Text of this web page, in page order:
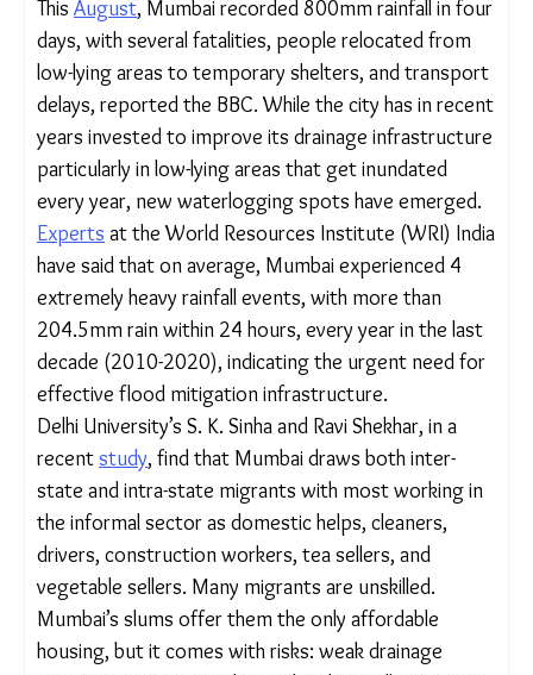
short-term effects seen in drowning,
electrocutions, or traffic disruptions, rainfall also
increases deaths in subsequent weeks as flood-
related diseases such as dengue, malaria, and
diarrhoea take time to develop and spread.
ThisAugust, Mumbai recorded 800mm rainfall in
four days, with several fatalities, people relocated
from low-lying areas to temporary shelters, and
transport delays, reported the BBC. While the city
has in recent years invested to improve its
drainage infrastructure particularly in low-lying
areas that get inundated every year, new
waterlogging spots have emerged.
Expertsat the World Resources Institute (WRI)
India have said that on average, Mumbai
experienced 4 extremely heavy rainfall events, with
more than 204.5mm rain within 24 hours, every
year in the last decade (2010-2020), indicating the
urgent need for effective flood mitigation
infrastructure.
Delhi University’s S. K. Sinha and Ravi Shekhar, in a